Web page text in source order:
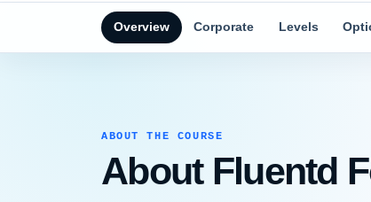
Overview Corporate Levels
ABOUT THE COURSE
About Fluentd